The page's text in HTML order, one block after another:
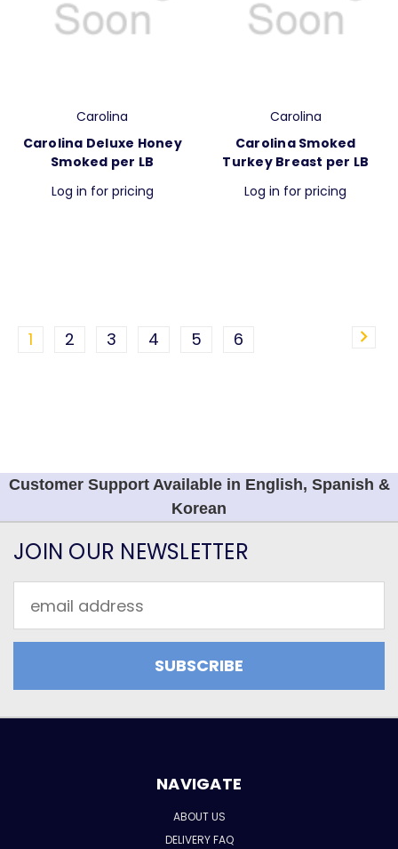
Carolina
Carolina Deluxe Honey
Smoked per LB
Log in for pricing
Carolina
Carolina Smoked
Turkey Breast per LB
Log in for pricing
1 2 3 4 5 6
Customer Support Available in English, Spanish &
Korean
JOIN OUR NEWSLETTER
Address
NAVIGATE
ABOUT US
DELIVERY FAQ